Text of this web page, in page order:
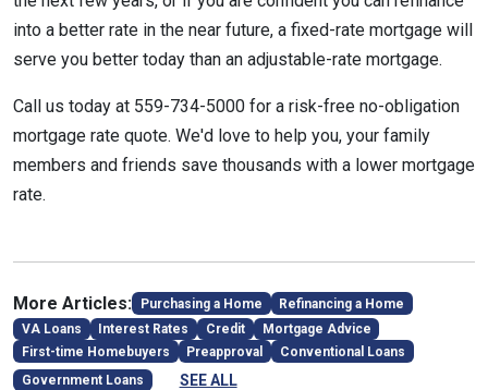
into a better rate in the near future, a fixed-rate mortgage will
serve you better today than an adjustable-rate mortgage.
Call us today at 559-734-5000 for a risk-free no-obligation
mortgage rate quote. We'd love to help you, your family
members and friends save thousands with a lower mortgage
rate.
More Articles: Purchasing a Home
Refinancing a Home
VA Loans
Interest Rates Credit
Mortgage Advice
First-time Homebuyers
Preapproval
Conventional Loans
Government Loans
SEE ALL